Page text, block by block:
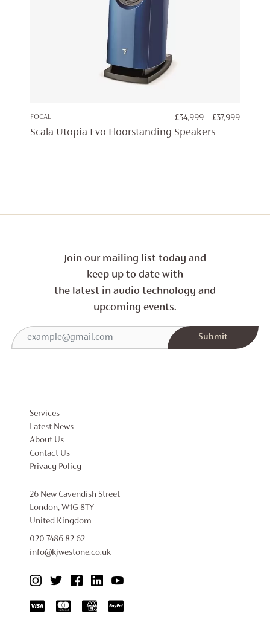
FOCAL £34,999 – £37,999
Scala Utopia Evo Floorstanding Speakers
Join our mailing list today and
keep up to date with
the latest in audio technology and
upcoming events.
Services
Latest News
About Us
Contact Us
Privacy Policy
26 New Cavendish Street
London, W1G 8TY
United Kingdom
020 7486 82 62
info@kjwestone.co.uk